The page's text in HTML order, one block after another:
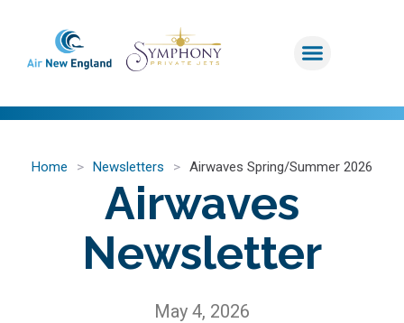
Home > Newsletters > Airwaves Spring/Summer 2026
Airwaves
Newsletter
May 4, 2026